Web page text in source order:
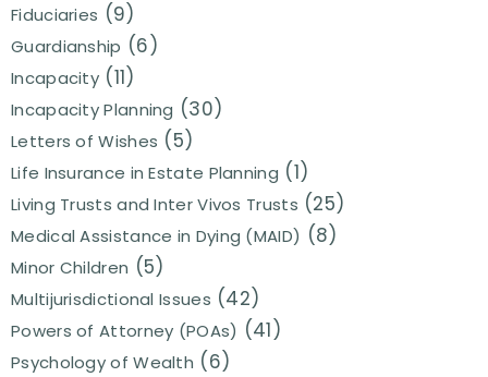
Fiduciaries (9)
Guardianship (6)
Incapacity (11)
Incapacity Planning (30)
Letters of Wishes (5)
Life Insurance in Estate Planning (1)
Living Trusts and Inter Vivos Trusts (25)
Medical Assistance in Dying (MAID) (8)
Minor Children (5)
Multijurisdictional Issues (42)
Powers of Attorney (POAs) (41)
Psychology of Wealth (6)